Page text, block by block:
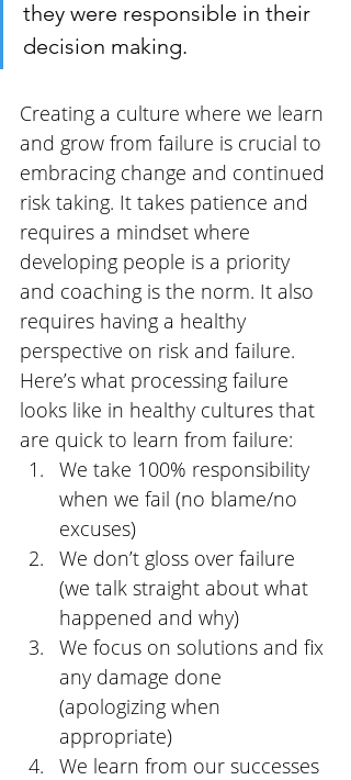
they were responsible in their
decision making.
Creating a culture where we learn
and grow from failure is crucial to
embracing change and continued
risk taking. It takes patience and
requires a mindset where
developing people is a priority
and coaching is the norm. It also
requires having a healthy
perspective on risk and failure.
Here’s what processing failure
looks like in healthy cultures that
are quick to learn from failure:
We take 100% responsibility
when we fail (no blame/no
excuses)
We don’t gloss over failure
(we talk straight about what
happened and why)
We focus on solutions and fix
any damage done
(apologizing when
appropriate)
We learn from our successes